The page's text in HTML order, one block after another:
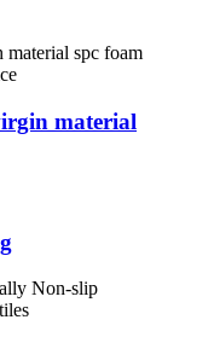
material